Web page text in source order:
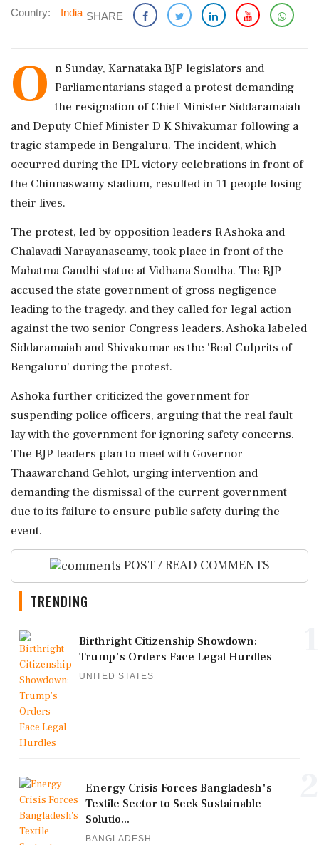
Country: India SHARE
O n Sunday, Karnataka BJP legislators and
Parliamentarians staged a protest demanding
the resignation of Chief Minister Siddaramaiah
and Deputy Chief Minister D K Shivakumar following a
tragic stampede in Bengaluru. The incident, which
occurred during the IPL victory celebrations in front of
the Chinnaswamy stadium, resulted in 11 people losing
their lives.
The protest, led by opposition leaders R Ashoka and
Chalavadi Narayanaseamy, took place in front of the
Mahatma Gandhi statue at Vidhana Soudha. The BJP
accused the state government of gross negligence
leading to the tragedy, and they called for legal action
against the two senior Congress leaders. Ashoka labeled
Siddaramaiah and Shivakumar as the 'Real Culprits of
Bengaluru' during the protest.
Ashoka further criticized the government for
suspending police officers, arguing that the real fault
lay with the government for ignoring safety concerns.
The BJP leaders plan to meet with Governor
Thaawarchand Gehlot, urging intervention and
demanding the dismissal of the current government
due to its failure to ensure public safety during the
event.
POST / READ COMMENTS
TRENDING
Birthright Citizenship Showdown:
Trump's Orders Face Legal Hurdles
UNITED STATES
Energy Crisis Forces Bangladesh's
Textile Sector to Seek Sustainable
Solutio...
BANGLADESH